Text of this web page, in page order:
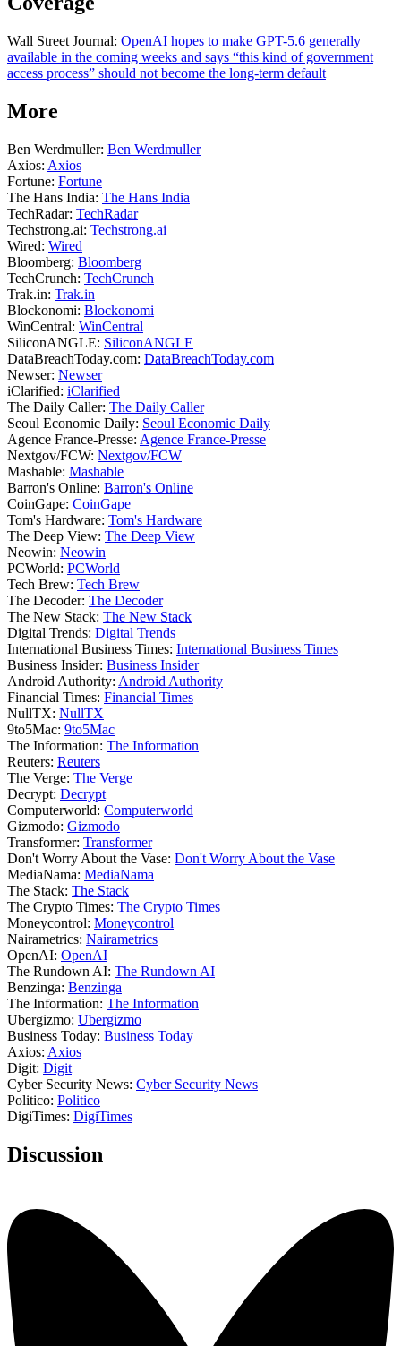
Wall Street Journal: OpenAI hopes to make GPT-5.6 generally
available in the coming weeks and says “this kind of government
access process” should not become the long-term default
More
Ben Werdmuller: Ben Werdmuller
Axios: Axios
Fortune: Fortune
The Hans India: The Hans India
TechRadar: TechRadar
Techstrong.ai: Techstrong.ai
Wired: Wired
Bloomberg: Bloomberg
TechCrunch: TechCrunch
Trak.in: Trak.in
Blockonomi: Blockonomi
WinCentral: WinCentral
SiliconANGLE: SiliconANGLE
DataBreachToday.com: DataBreachToday.com
Newser: Newser
iClarified: iClarified
The Daily Caller: The Daily Caller
Seoul Economic Daily: Seoul Economic Daily
Agence France-Presse: Agence France-Presse
Nextgov/FCW: Nextgov/FCW
Mashable: Mashable
Barron's Online: Barron's Online
CoinGape: CoinGape
Tom's Hardware: Tom's Hardware
The Deep View: The Deep View
Neowin: Neowin
PCWorld: PCWorld
Tech Brew: Tech Brew
The Decoder: The Decoder
The New Stack: The New Stack
Digital Trends: Digital Trends
International Business Times: International Business Times
Business Insider: Business Insider
Android Authority: Android Authority
Financial Times: Financial Times
NullTX: NullTX
9to5Mac: 9to5Mac
The Information: The Information
Reuters: Reuters
The Verge: The Verge
Decrypt: Decrypt
Computerworld: Computerworld
Gizmodo: Gizmodo
Transformer: Transformer
Don't Worry About the Vase: Don't Worry About the Vase
MediaNama: MediaNama
The Stack: The Stack
The Crypto Times: The Crypto Times
Moneycontrol: Moneycontrol
Nairametrics: Nairametrics
OpenAI: OpenAI
The Rundown AI: The Rundown AI
Benzinga: Benzinga
The Information: The Information
Ubergizmo: Ubergizmo
Business Today: Business Today
Axios: Axios
Digit: Digit
Cyber Security News: Cyber Security News
Politico: Politico
DigiTimes: DigiTimes
Discussion